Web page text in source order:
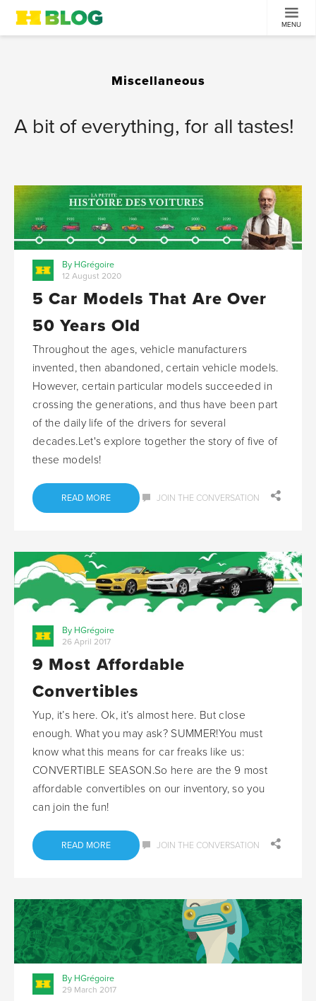
MENU
Miscellaneous
A bit of everything, for all tastes!
By HGrégoire
12 August 2020
5 Car Models That Are Over
50 Years Old
Throughout the ages, vehicle manufacturers
invented, then abandoned, certain vehicle models.
However, certain particular models succeeded in
crossing the generations, and thus have been part
of the daily life of the drivers for several
decades.Let's explore together the story of five of
these models!
READ MORE JOIN THE CONVERSATION
By HGrégoire
26 April 2017
9 Most Affordable
Convertibles
Yup, it’s here. Ok, it’s almost here. But close
enough. What you may ask? SUMMER!You must
know what this means for car freaks like us:
CONVERTIBLE SEASON.So here are the 9 most
affordable convertibles on our inventory, so you
can join the fun!
READ MORE JOIN THE CONVERSATION
By HGrégoire
29 March 2017